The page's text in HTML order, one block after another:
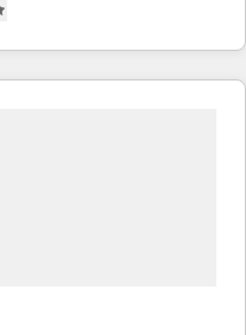
Revops, CRM et
With over 115